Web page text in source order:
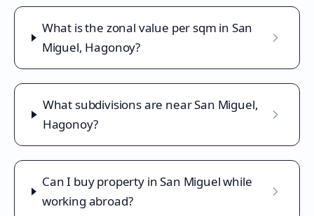
What is the zonal value per sqm in San
Miguel, Hagonoy?
What subdivisions are near San Miguel,
Hagonoy?
Can I buy property in San Miguel while
working abroad?